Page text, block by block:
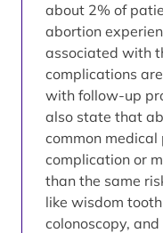
about 2% of
abortion
associated with
complications
with follow-up
also state that
common
complication or
than the same
like wisdom
colonoscopy,